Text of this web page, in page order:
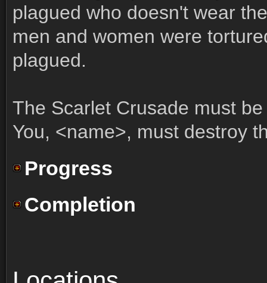
plagued who doesn't wear
men and women were
plagued.
The Scarlet Crusade must
You, <name>, must destroy
Progress
Completion